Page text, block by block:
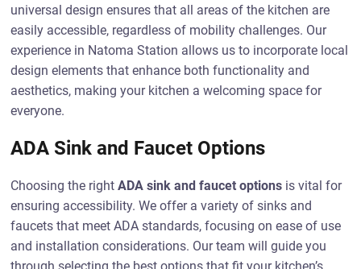
universal design ensures that all areas of the kitchen are
easily accessible, regardless of mobility challenges. Our
experience in Natoma Station allows us to incorporate local
design elements that enhance both functionality and
aesthetics, making your kitchen a welcoming space for
everyone.
ADA Sink and Faucet Options
Choosing the rightADA sink and faucet options is vital for
ensuring accessibility. We offer a variety of sinks and
faucets that meet ADA standards, focusing on ease of use
and installation considerations. Our team will guide you